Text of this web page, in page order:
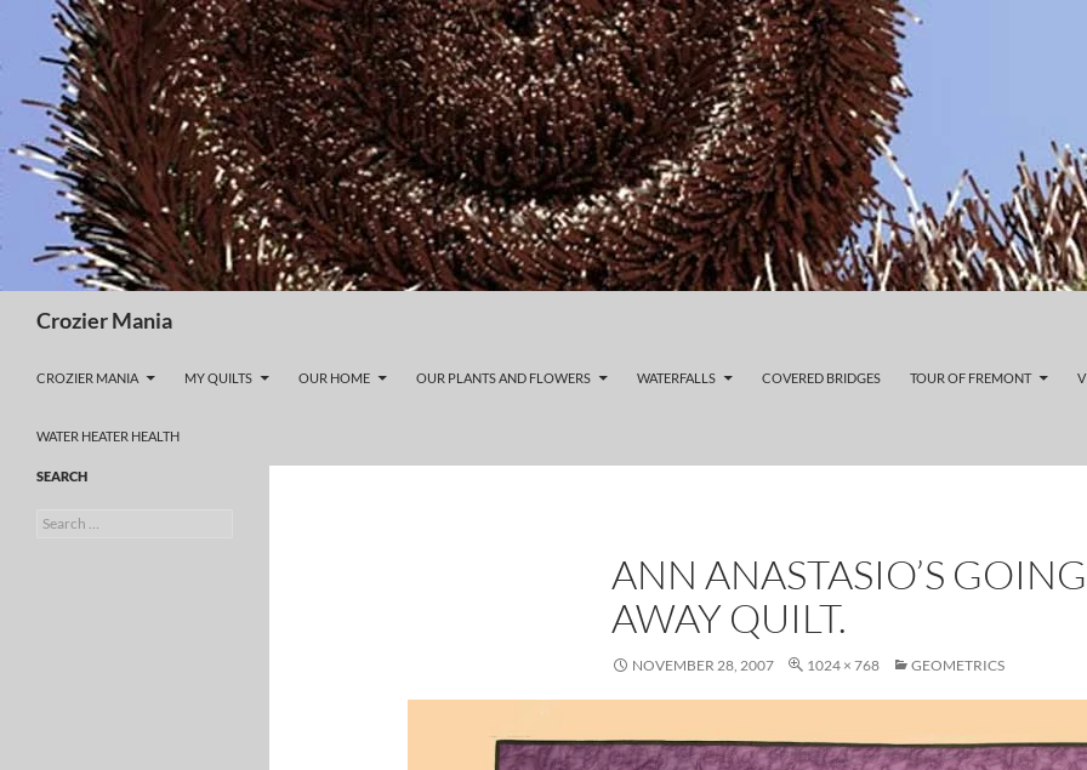
content
Crozier Mania
CROZIER MANIA MY QUILTS OUR HOME OUR PLANTS AND FLOWERS WATERFALLS COVERED BRIDGES TOUR OF FREMONT
WATER HEATER HEALTH
ANN ANASTASIO’S GOING
AWAY QUILT.
NOVEMBER 28, 2007 1024 × 768 GEOMETRICS
SEARCH
Search